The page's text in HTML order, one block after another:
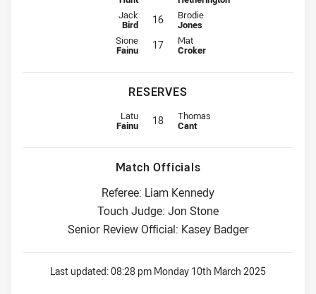
Interchange for Wests Tigers is number 16
Jack
Bird 16 Interchange for Knights is number
Brodie
Jones
Interchange for Wests Tigers is number 17
Sione
Fainu 17 Interchange for Knights is number
Mat
Croker
RESERVES
Replacement for Wests Tigers is number 18
Latu
Fainu 18 Replacement for Knights is
Thomas
Cant
Match Officials
Referee: Liam Kennedy
Touch Judge: Jon Stone
Senior Review Official: Kasey Badger
Last updated:08:28 pm Monday 10th March 2025